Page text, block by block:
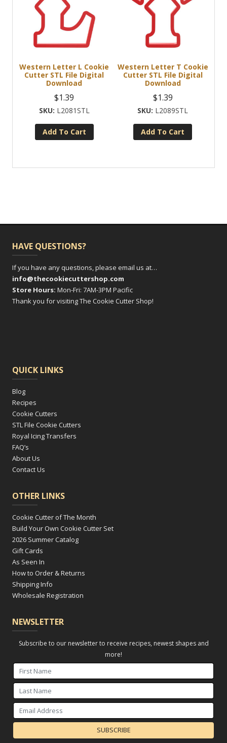
Western Letter L Cookie
Cutter STL File Digital
Download
$1.39
L2081STL
Add To Cart
Western Letter T Cookie
Cutter STL File Digital
Download
$1.39
L2089STL
Add To Cart
HAVE QUESTIONS?
If you have any questions, please email us at…
info@thecookiecuttershop.com
Store Hours: Mon-Fri: 7AM-3PM Pacific
Thank you for visiting The Cookie Cutter Shop!
QUICK LINKS
Blog
Recipes
Cookie Cutters
STL File Cookie Cutters
Royal Icing Transfers
FAQ’s
About Us
Contact Us
OTHER LINKS
Cookie Cutter of The Month
Build Your Own Cookie Cutter Set
2026 Summer Catalog
Gift Cards
As Seen In
How to Order & Returns
Shipping Info
Wholesale Registration
NEWSLETTER
Subscribe to our newsletter to receive recipes, newest shapes and
more!